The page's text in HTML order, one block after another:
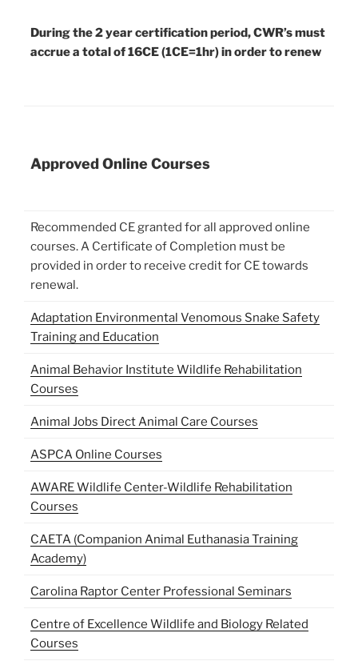
During the 2 year certification period, CWR’s must
accrue a total of 16CE (1CE=1hr) in order to renew
Approved Online Courses
Recommended CE granted for all approved online
courses. A Certificate of Completion must be
provided in order to receive credit for CE towards
renewal.
Adaptation Environmental Venomous Snake Safety
Training and Education
Animal Behavior Institute Wildlife Rehabilitation
Courses
Animal Jobs Direct Animal Care Courses
ASPCA Online Courses
AWARE Wildlife Center-Wildlife Rehabilitation
Courses
CAETA (Companion Animal Euthanasia Training
Academy)
Carolina Raptor Center Professional Seminars
Centre of Excellence Wildlife and Biology Related
Courses